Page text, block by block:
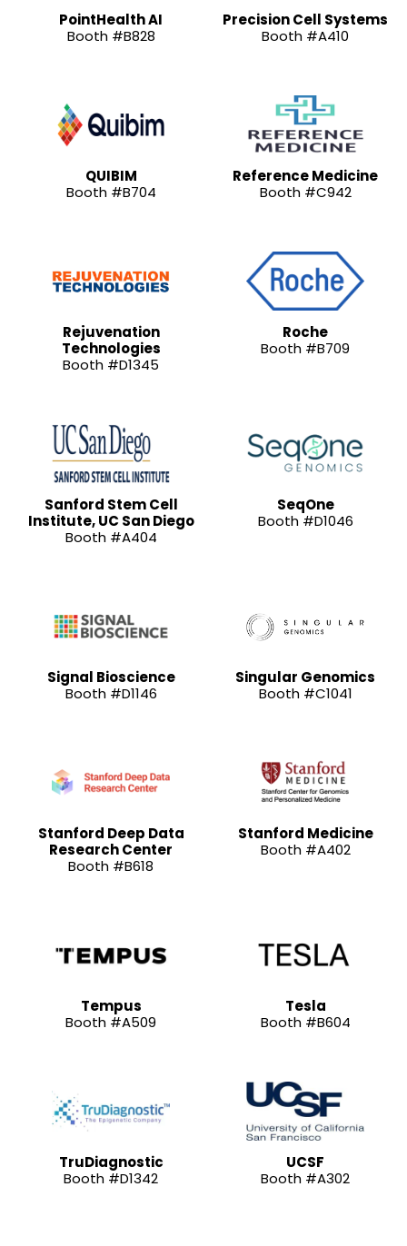
PointHealth AI
Booth #B828
Precision Cell Systems
Booth #A410
QUIBIM
Booth #B704
Reference Medicine
Booth #C942
Rejuvenation
Technologies
Booth #D1345
Roche
Booth #B709
Sanford Stem Cell
Institute, UC San Diego
Booth #A404
SeqOne
Booth #D1046
Signal Bioscience
Booth #D1146
Singular Genomics
Booth #C1041
Stanford Deep Data
Research Center
Booth #B618
Stanford Medicine
Booth #A402
Tempus
Booth #A509
Tesla
Booth #B604
TruDiagnostic
Booth #D1342
UCSF
Booth #A302